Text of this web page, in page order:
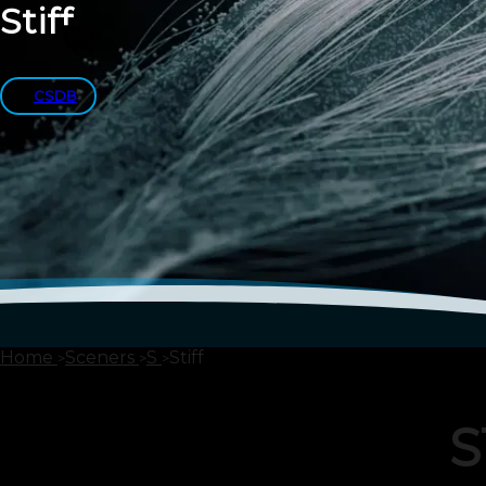
Stiff
CSDB
Home Sceners S Stiff